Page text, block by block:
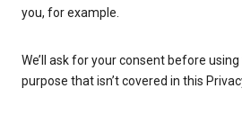
you, for example.
We’ll ask for your consent before
purpose that isn’t covered in this